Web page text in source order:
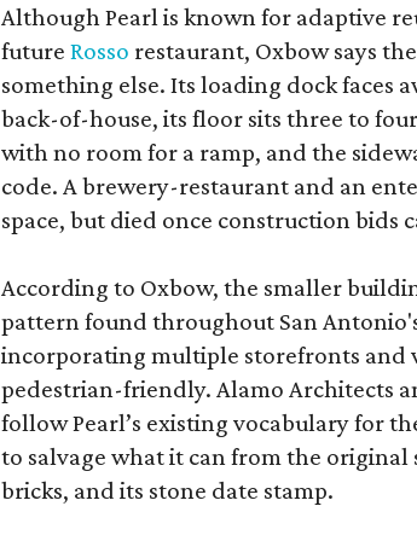
Although Pearl is known for adaptive
future Rosso restaurant, Oxbow says
something else. Its loading dock faces
back-of-house, its floor sits three to
with no room for a ramp, and the
code. A brewery-restaurant and an
space, but died once construction bids
According to Oxbow, the smaller
pattern found throughout San
incorporating multiple storefronts and
pedestrian-friendly. Alamo Architects
follow Pearl’s existing vocabulary for
to salvage what it can from the
bricks, and its stone date stamp.